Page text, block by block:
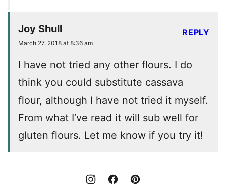
Joy Shull
March 27, 2018 at 8:36 am
I have not tried any other flours. I do
think you could substitute cassava
flour, although I have not tried it myself.
From what I’ve read it will sub well for
gluten flours. Let me know if you try it!
REPLY